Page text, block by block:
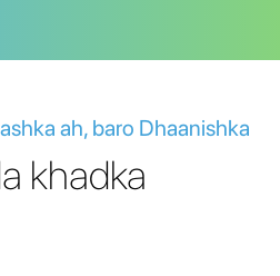
ah, baro Dhaanishka
khadka